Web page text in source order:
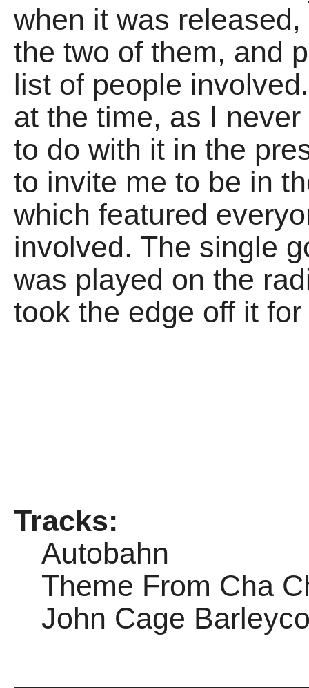
when it was
the two of them, and
list of people
at the time, as I
to do with it in the
to invite me to be in
which featured
involved. The single
was played on the
took the edge off it for
Tracks:
Autobahn
Theme From Cha
John Cage